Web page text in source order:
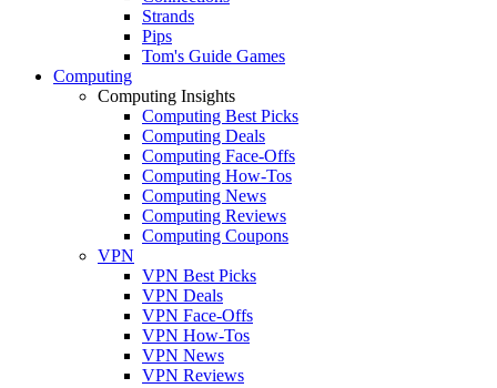
Strands
Pips
Tom's Guide Games
Computing
Computing Insights
Computing Best Picks
Computing Deals
Computing Face-Offs
Computing How-Tos
Computing News
Computing Reviews
Computing Coupons
VPN
VPN Best Picks
VPN Deals
VPN Face-Offs
VPN How-Tos
VPN News
VPN Reviews